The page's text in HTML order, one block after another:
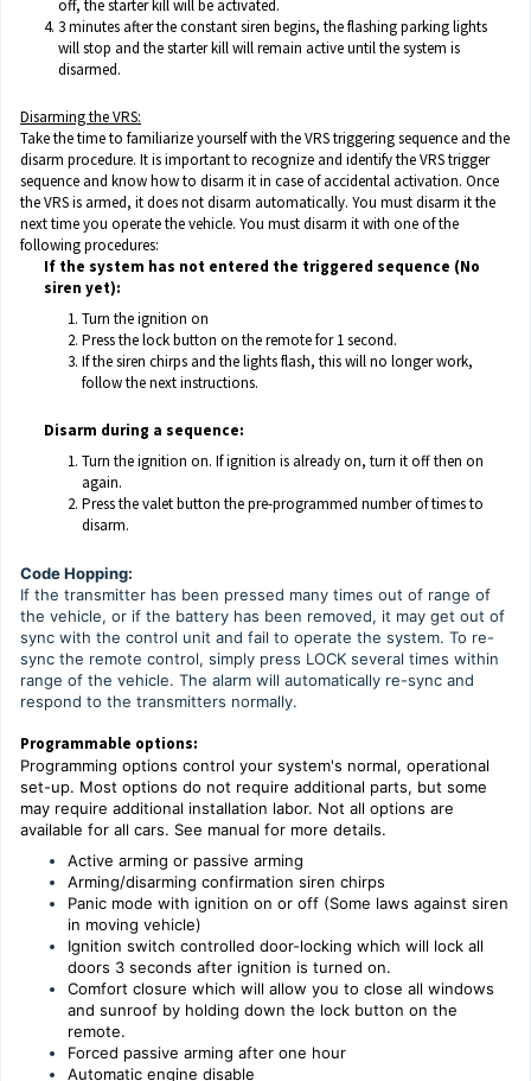
off, the starter kill will be activated.
3 minutes after the constant siren begins, the flashing parking lights
will stop and the starter kill will remain active until the system is
disarmed.
Disarming the VRS:
Take the time to familiarize yourself with the VRS triggering sequence and the
disarm procedure. It is important to recognize and identify the VRS trigger
sequence and know how to disarm it in case of accidental activation. Once
the VRS is armed, it does not disarm automatically. You must disarm it the
next time you operate the vehicle. You must disarm it with one of the
following procedures:
If the system has not entered the triggered sequence (No
siren yet):
Turn the ignition on
Press the lock button on the remote for 1 second.
If the siren chirps and the lights flash, this will no longer work,
follow the next instructions.
Disarm during a sequence:
Turn the ignition on. If ignition is already on, turn it off then on
again.
Press the valet button the pre-programmed number of times to
disarm.
Code Hopping:
If the transmitter has been pressed many times out of range of
the vehicle, or if the battery has been removed, it may get out of
sync with the control unit and fail to operate the system. To re-
sync the remote control, simply press LOCK several times within
range of the vehicle. The alarm will automatically re-sync and
respond to the transmitters normally.
Programmable options:
Programming options control your system's normal, operational
set-up. Most options do not require additional parts, but some
may require additional installation labor. Not all options are
available for all cars. See manual for more details.
Active arming or passive arming
Arming/disarming confirmation siren chirps
Panic mode with ignition on or off (Some laws against siren
in moving vehicle)
Ignition switch controlled door-locking which will lock all
doors 3 seconds after ignition is turned on.
Comfort closure which will allow you to close all windows
and sunroof by holding down the lock button on the
remote.
Forced passive arming after one hour
Automatic engine disable